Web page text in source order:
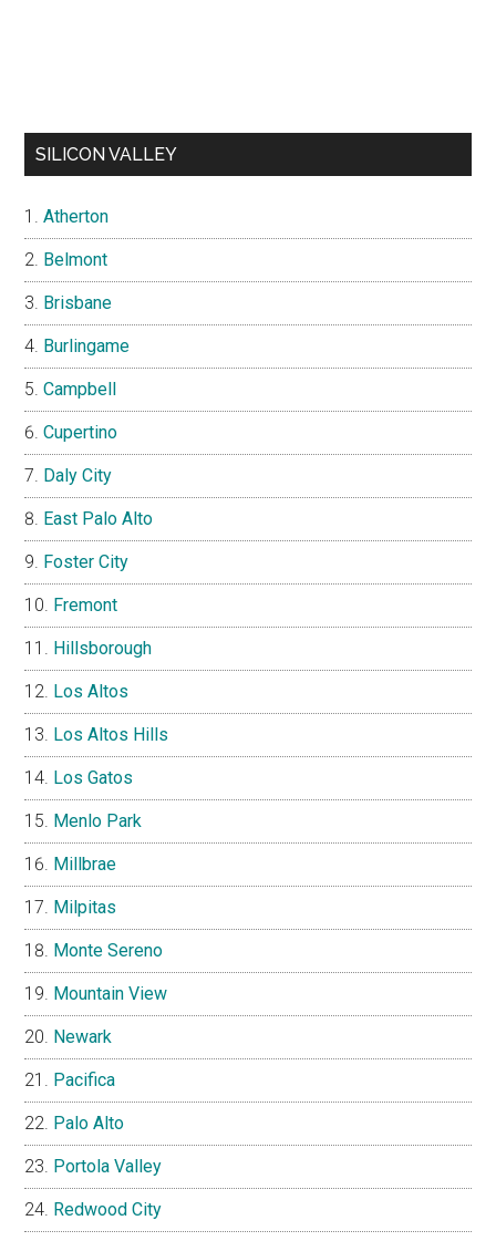
SILICON VALLEY
Atherton
Belmont
Brisbane
Burlingame
Campbell
Cupertino
Daly City
East Palo Alto
Foster City
Fremont
Hillsborough
Los Altos
Los Altos Hills
Los Gatos
Menlo Park
Millbrae
Milpitas
Monte Sereno
Mountain View
Newark
Pacifica
Palo Alto
Portola Valley
Redwood City